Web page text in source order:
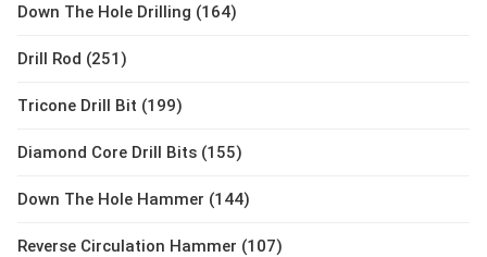
Down The Hole Drilling (164)
Drill Rod (251)
Tricone Drill Bit (199)
Diamond Core Drill Bits (155)
Down The Hole Hammer (144)
Reverse Circulation Hammer (107)